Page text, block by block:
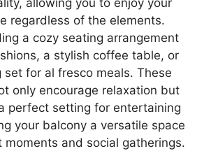
allowing you to enjoy your
regardless of the elements.
a cozy seating arrangement
a stylish coffee table, or
set for al fresco meals. These
only encourage relaxation but
perfect setting for entertaining
your balcony a versatile space
moments and social gatherings.